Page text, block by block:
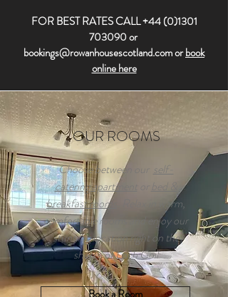
FOR BEST RATES CALL+44 (0)1301
703090or
bookings@rowanhousescotland.comorbook
online here
OUR ROOMS
Choose between our
self-
catering apartment
bed &
breakfast rooms
. Relax in warm,
comfortable rooms and enjoy our
stunning location right on the
shores of Loch Goil